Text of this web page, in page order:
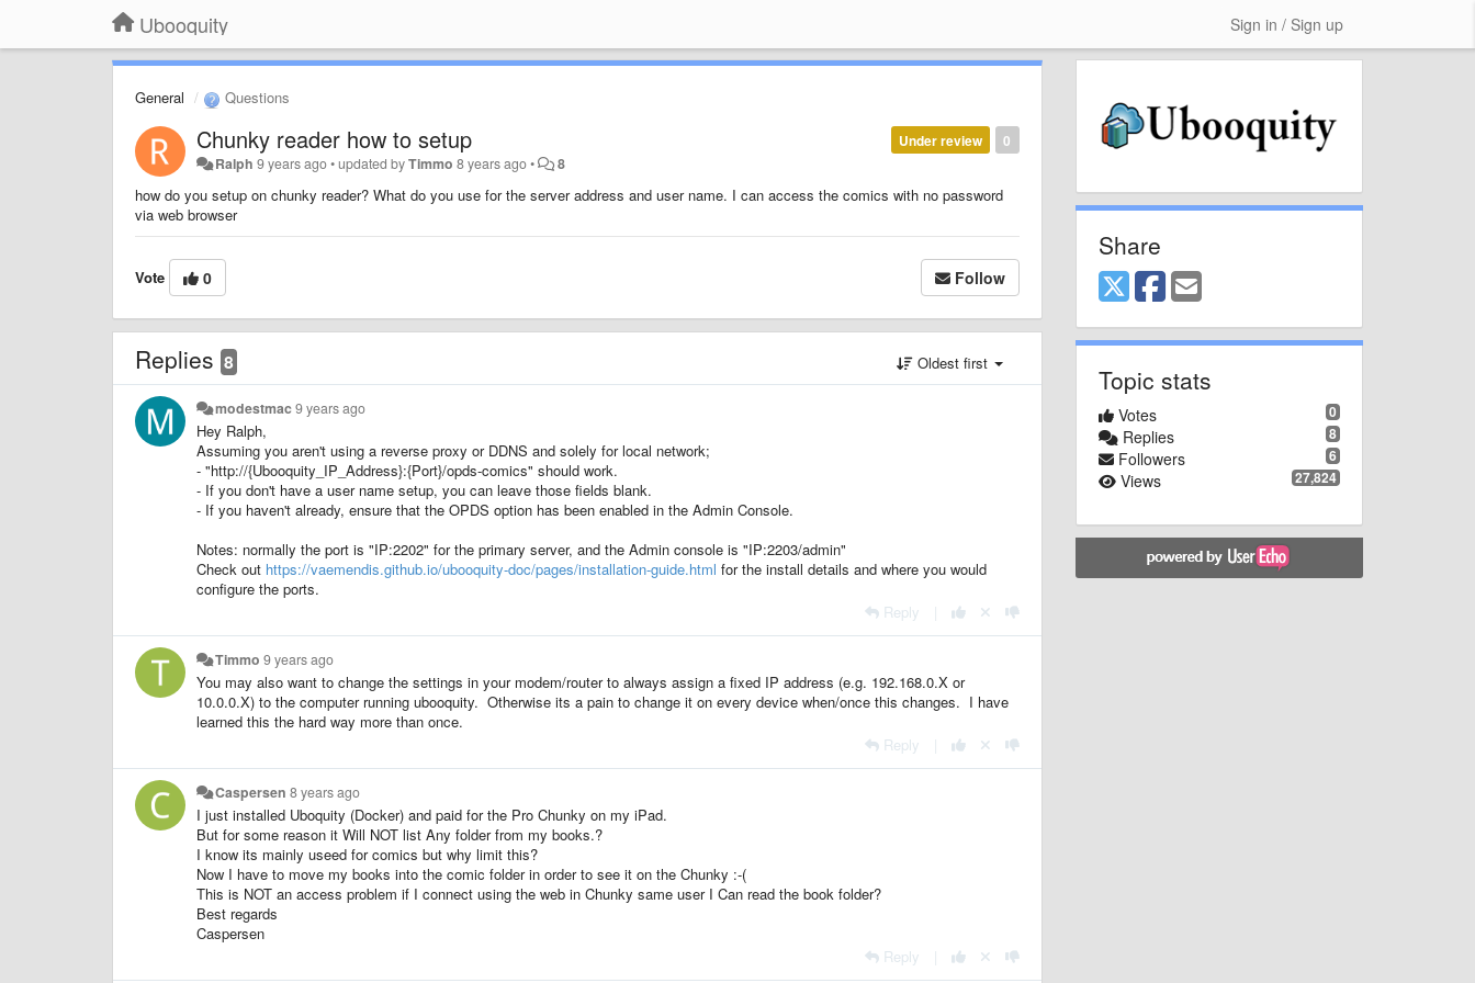
Ubooquity Sign in / Sign up
General Questions
0
Under review
Chunky reader how to setup
Ralph 9 years ago•updated byTimmo 8 years ago• 8
how do you setup on chunky reader? What do you use for the server address and user name. I can access the comics with no password
via web browser
Vote 0 Follow
Replies 8 Oldest first
modestmac9 years ago
Hey Ralph,
Assuming you aren't using a reverse proxy or DDNS and solely for local network;
- "http://{Ubooquity_IP_Address}:{Port}/opds-comics" should work.
- If you don't have a user name setup, you can leave those fields blank.
- If you haven't already, ensure that the OPDS option has been enabled in the Admin Console.
Notes: normally the port is "IP:2202" for the primary server, and the Admin console is "IP:2203/admin"
Check out https://vaemendis.github.io/ubooquity-doc/pages/installation-guide.html for the install details and where you would
configure the ports.
Reply
Timmo 9 years ago
You may also want to change the settings in your modem/router to always assign a fixed IP address (e.g. 192.168.0.X or
10.0.0.X) to the computer running ubooquity. Otherwise its a pain to change it on every device when/once this changes. I have
learned this the hard way more than once.
Reply
Caspersen 8 years ago
I just installed Uboquity (Docker) and paid for the Pro Chunky on my iPad.
But for some reason it Will NOT list Any folder from my books.?
I know its mainly useed for comics but why limit this?
Now I have to move my books into the comic folder in order to see it on the Chunky :-(
This is NOT an access problem if I connect using the web in Chunky same user I Can read the book folder?
Best regards
Caspersen
Reply
Share
Topic stats
0
Votes
8
Replies
6
Followers
27,824
Views